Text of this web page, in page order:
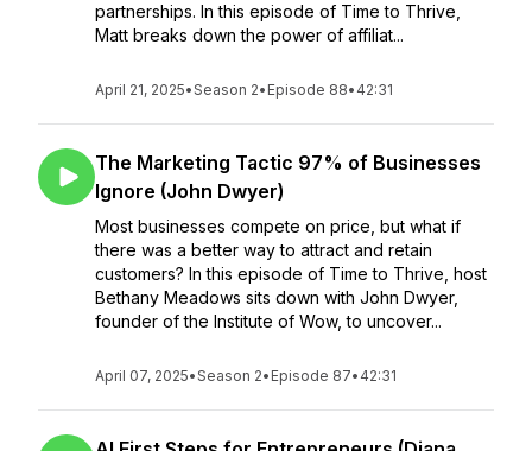
partnerships. In this episode of Time to Thrive,
Matt breaks down the power of affiliat...
April 21, 2025•Season 2• Episode 88• 42:31
The Marketing Tactic 97% of Businesses
Ignore (John Dwyer)
Most businesses compete on price, but what if
there was a better way to attract and retain
customers? In this episode of Time to Thrive, host
Bethany Meadows sits down with John Dwyer,
founder of the Institute of Wow, to uncover...
April 07, 2025•Season 2• Episode 87• 42:31